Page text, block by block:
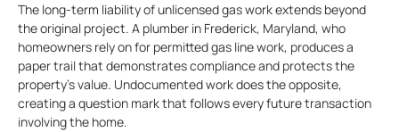
The long-term liability of unlicensed gas work extends beyond
the original project. A plumber in Frederick, Maryland, who
homeowners rely on for permitted gas line work, produces a
paper trail that demonstrates compliance and protects the
property’s value. Undocumented work does the opposite,
creating a question mark that follows every future transaction
involving the home.